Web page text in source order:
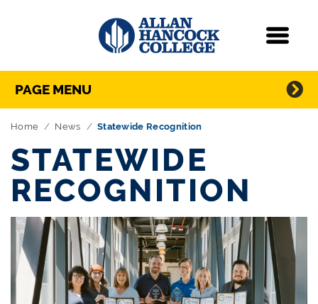
Skip Navigation
Directory Navigation
PAGE MENU
Home News Statewide Recognition
STATEWIDE
RECOGNITION